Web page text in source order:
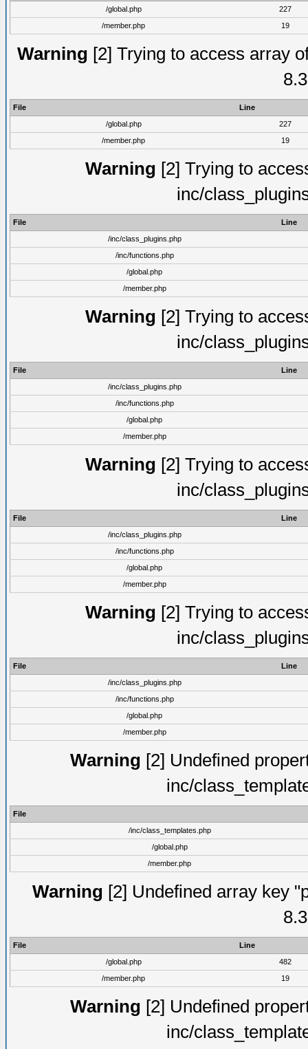
/global.php
227
/member.php
19
Warning [2] Trying to access array
File
Line
/global.php
227
/member.php
19
Warning [2] Trying to
inc/
File
Line
/inc/class_plugins.php
/inc/functions.php
/global.php
/member.php
Warning [2] Trying to
inc/
File
Line
/inc/class_plugins.php
/inc/functions.php
/global.php
/member.php
Warning [2] Trying to
inc/
File
Line
/inc/class_plugins.php
/inc/functions.php
/global.php
/member.php
Warning [2] Trying to
inc/
File
Line
/inc/class_plugins.php
/inc/functions.php
/global.php
/member.php
Warning [2] Undefined
inc/
File
/inc/class_templates.php
/global.php
/member.php
Warning [2] Undefined array key
File
Line
/global.php
482
/member.php
19
Warning [2] Undefined
inc/